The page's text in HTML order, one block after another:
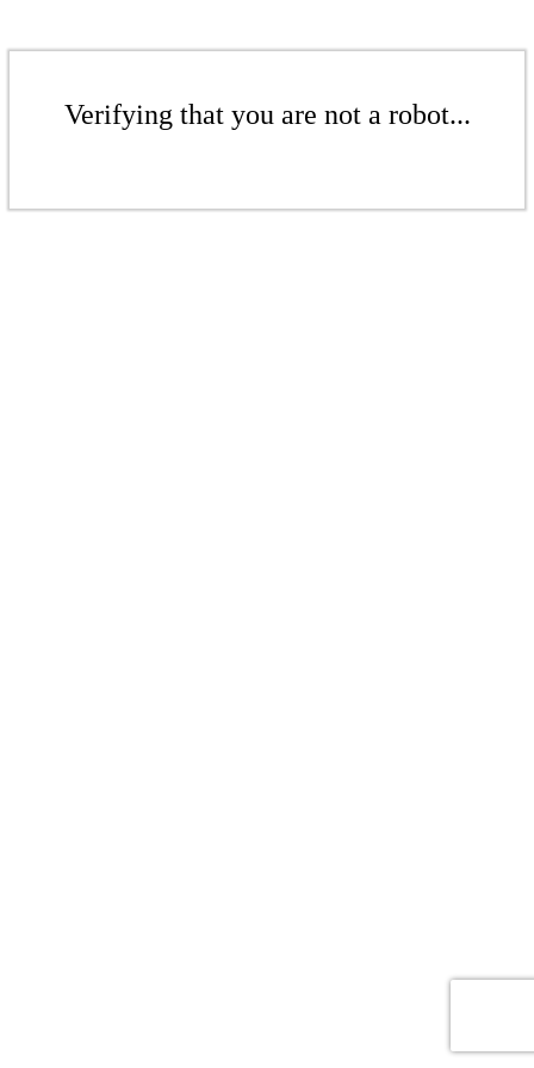
Verifying that you are not a robot...